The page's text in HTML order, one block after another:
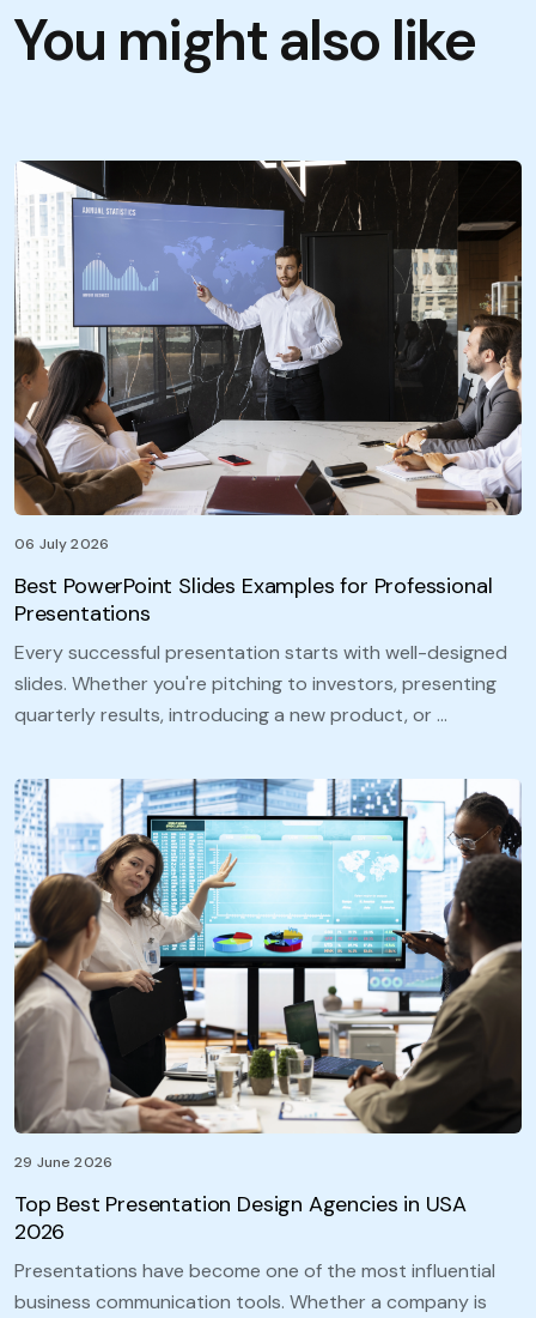
You might also like
06 July 2026
Best PowerPoint Slides Examples for Professional
Presentations
Every successful presentation starts with well-designed
slides. Whether you're pitching to investors, presenting
quarterly results, introducing a new product, or …
29 June 2026
Top Best Presentation Design Agencies in USA
2026
Presentations have become one of the most influential
business communication tools. Whether a company is